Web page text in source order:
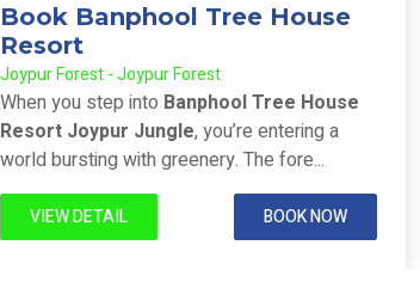
Book Banphool Tree House
Resort
Joypur Forest - Joypur Forest
When you step into Banphool Tree House
Resort Joypur Jungle, you’re entering a
world bursting with greenery. The fore...
VIEW DETAIL BOOK NOW